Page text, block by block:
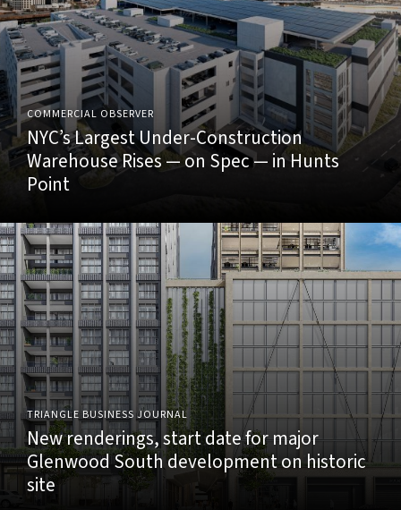
COMMERCIAL OBSERVER
NYC’s Largest Under-Construction
Warehouse Rises — on Spec — in Hunts
Point
TRIANGLE BUSINESS JOURNAL
New renderings, start date for major
Glenwood South development on historic
site